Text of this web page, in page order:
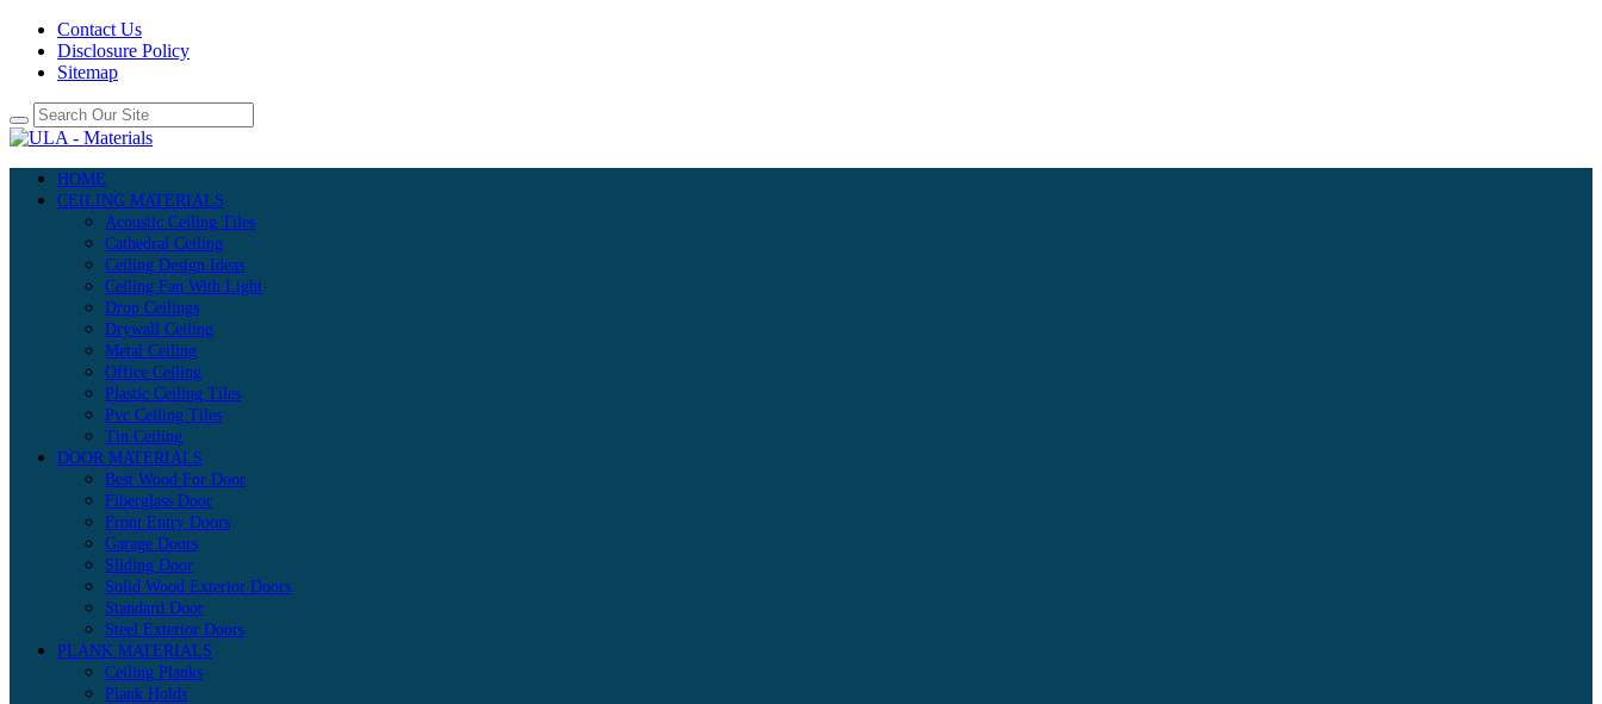
Contact Us
Disclosure Policy
Sitemap
HOME
CEILING MATERIALS
Acoustic Ceiling Tiles
Cathedral Ceiling
Ceiling Design Ideas
Ceiling Fan With Light
Drop Ceilings
Drywall Ceiling
Metal Ceiling
Office Ceiling
Plastic Ceiling Tiles
Pvc Ceiling Tiles
Tin Ceiling
DOOR MATERIALS
Best Wood For Door
Fiberglass Door
Front Entry Doors
Garage Doors
Sliding Door
Solid Wood Exterior Doors
Standard Door
Steel Exterior Doors
PLANK MATERIALS
Ceiling Planks
Plank Holds